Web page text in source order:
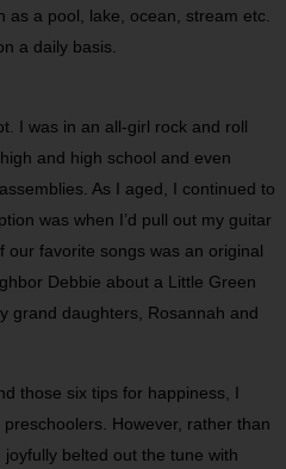
as a pool, lake, ocean, stream etc.
a daily basis.
I was in an all-girl rock and roll
and high school and even
As I aged, I continued to
was when I’d pull out my guitar
our favorite songs was an original
Debbie about a Little Green
grand daughters, Rosannah and
those six tips for happiness, I
However, rather than
belted out the tune with